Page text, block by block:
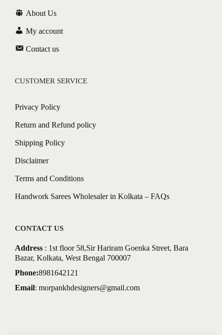
About Us
My account
Contact us
CUSTOMER SERVICE
Privacy Policy
Return and Refund policy
Shipping Policy
Disclaimer
Terms and Conditions
Handwork Sarees Wholesaler in Kolkata – FAQs
CONTACT US
Address : 1st floor 58,Sir Hariram Goenka Street, Bara
Bazar, Kolkata, West Bengal 700007
Phone:8981642121
Email: morpankhdesigners@gmail.com